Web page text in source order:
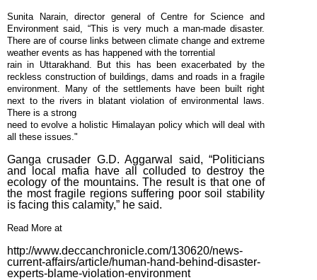
Sunita Narain, director general of Centre for Science and
Environment said, “This is very much a man-made disaster.
There are of course links between climate change and extreme
weather events as has happened with the torrential
rain in Uttarakhand. But this has been exacerbated by the
reckless construction of buildings, dams and roads in a fragile
environment. Many of the settlements have been built right
next to the rivers in blatant violation of environmental laws.
There is a strong
need to evolve a holistic Himalayan policy which will deal with
all these issues."
Ganga crusader G.D. Aggarwal said, “Politicians
and local mafia have all colluded to destroy the
ecology of the mountains. The result is that one of
the most fragile regions suffering poor soil stability
is facing this calamity,” he said.
Read More at
http://www.deccanchronicle.com/130620/news-
current-affairs/article/human-hand-behind-disaster-
experts-blame-violation-environment